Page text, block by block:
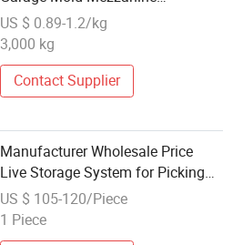
Warehouse Heavy Duty Industrial
Shelving Rack Metal Tool Steel
US $ 0.89-1.2/kg
3,000 kg
Contact Supplier
Manufacturer Wholesale Price
Live Storage System for Picking
Carton Pallet Flow Gravity Rack
Shelves
US $ 105-120/Piece
1 Piece